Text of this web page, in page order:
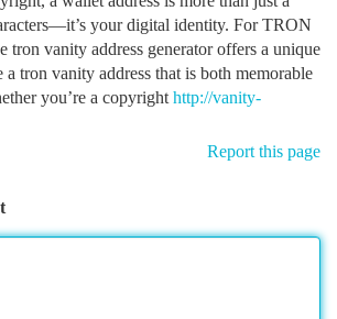
your digital identity. For TRON
tron vanity address generator offers a unique
tron vanity address that is both memorable
you’re a copyright http://vanity-
Report this page